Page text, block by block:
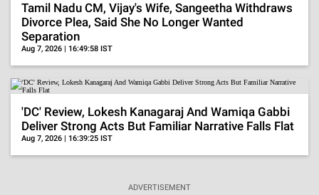
Tamil Nadu CM, Vijay's Wife, Sangeetha Withdraws
Divorce Plea, Said She No Longer Wanted
Separation
Aug 7, 2026 | 16:49:58 IST
'DC' Review, Lokesh Kanagaraj And Wamiqa Gabbi
Deliver Strong Acts But Familiar Narrative Falls Flat
Aug 7, 2026 | 16:39:25 IST
ADVERTISEMENT